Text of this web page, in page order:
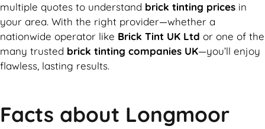
multiple quotes to understand brick tinting prices in
your area. With the right provider—whether a
nationwide operator like Brick Tint UK Ltd or one of the
many trusted brick tinting companies UK—you’ll enjoy
flawless, lasting results.
Facts about Longmoor